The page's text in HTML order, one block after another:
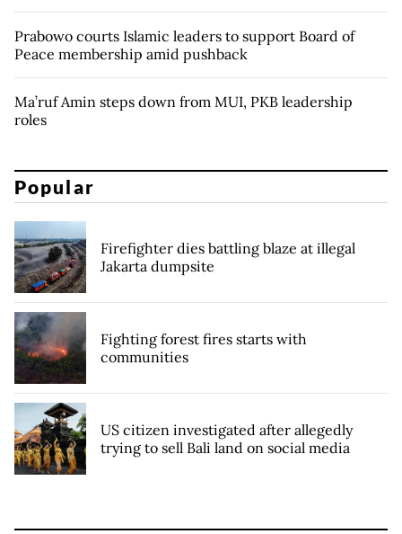
Prabowo courts Islamic leaders to support Board of
Peace membership amid pushback
Ma’ruf Amin steps down from MUI, PKB leadership
roles
Popular
Firefighter dies battling blaze at illegal
Jakarta dumpsite
Fighting forest fires starts with
communities
US citizen investigated after allegedly
trying to sell Bali land on social media